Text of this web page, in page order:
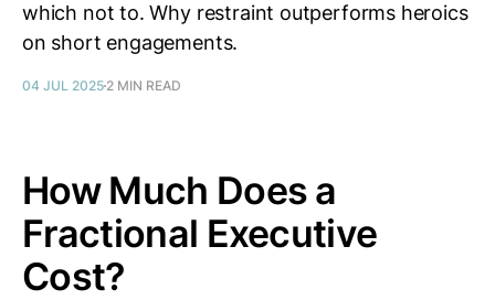
which not to. Why restraint outperforms heroics
on short engagements.
04 JUL 2025 2 MIN READ
How Much Does a
Fractional Executive
Cost?